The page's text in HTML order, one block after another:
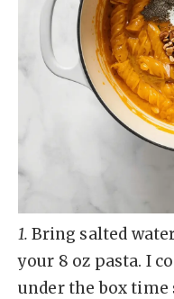
1. Bring salted
your 8 oz pasta. I
under the box time